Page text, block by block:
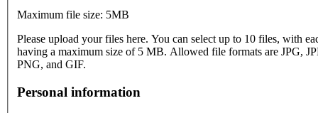
Maximum file size: 5MB
Please upload your files here. You can select up to 10 files, with
having a maximum size of 5 MB. Allowed file formats are JPG,
PNG, and GIF.
Personal information